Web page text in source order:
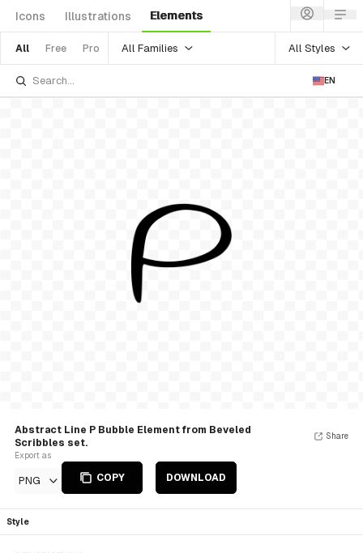
Icons Illustrations Elements
All Free Pro All Families All Styles
EN
Abstract Line P Bubble Element from Beveled
Scribbles set.
Export as
PNG COPY DOWNLOAD
Share
Style